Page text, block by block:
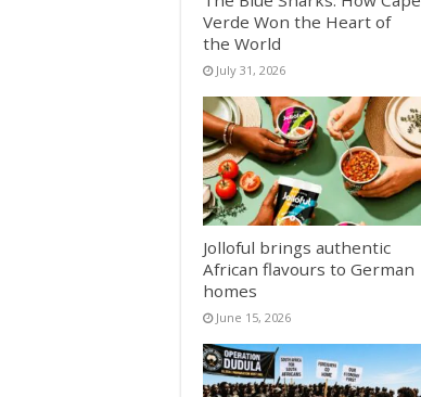
Verde Won the Heart of
the World
July 31, 2026
Jolloful brings authentic
African flavours to German
homes
June 15, 2026